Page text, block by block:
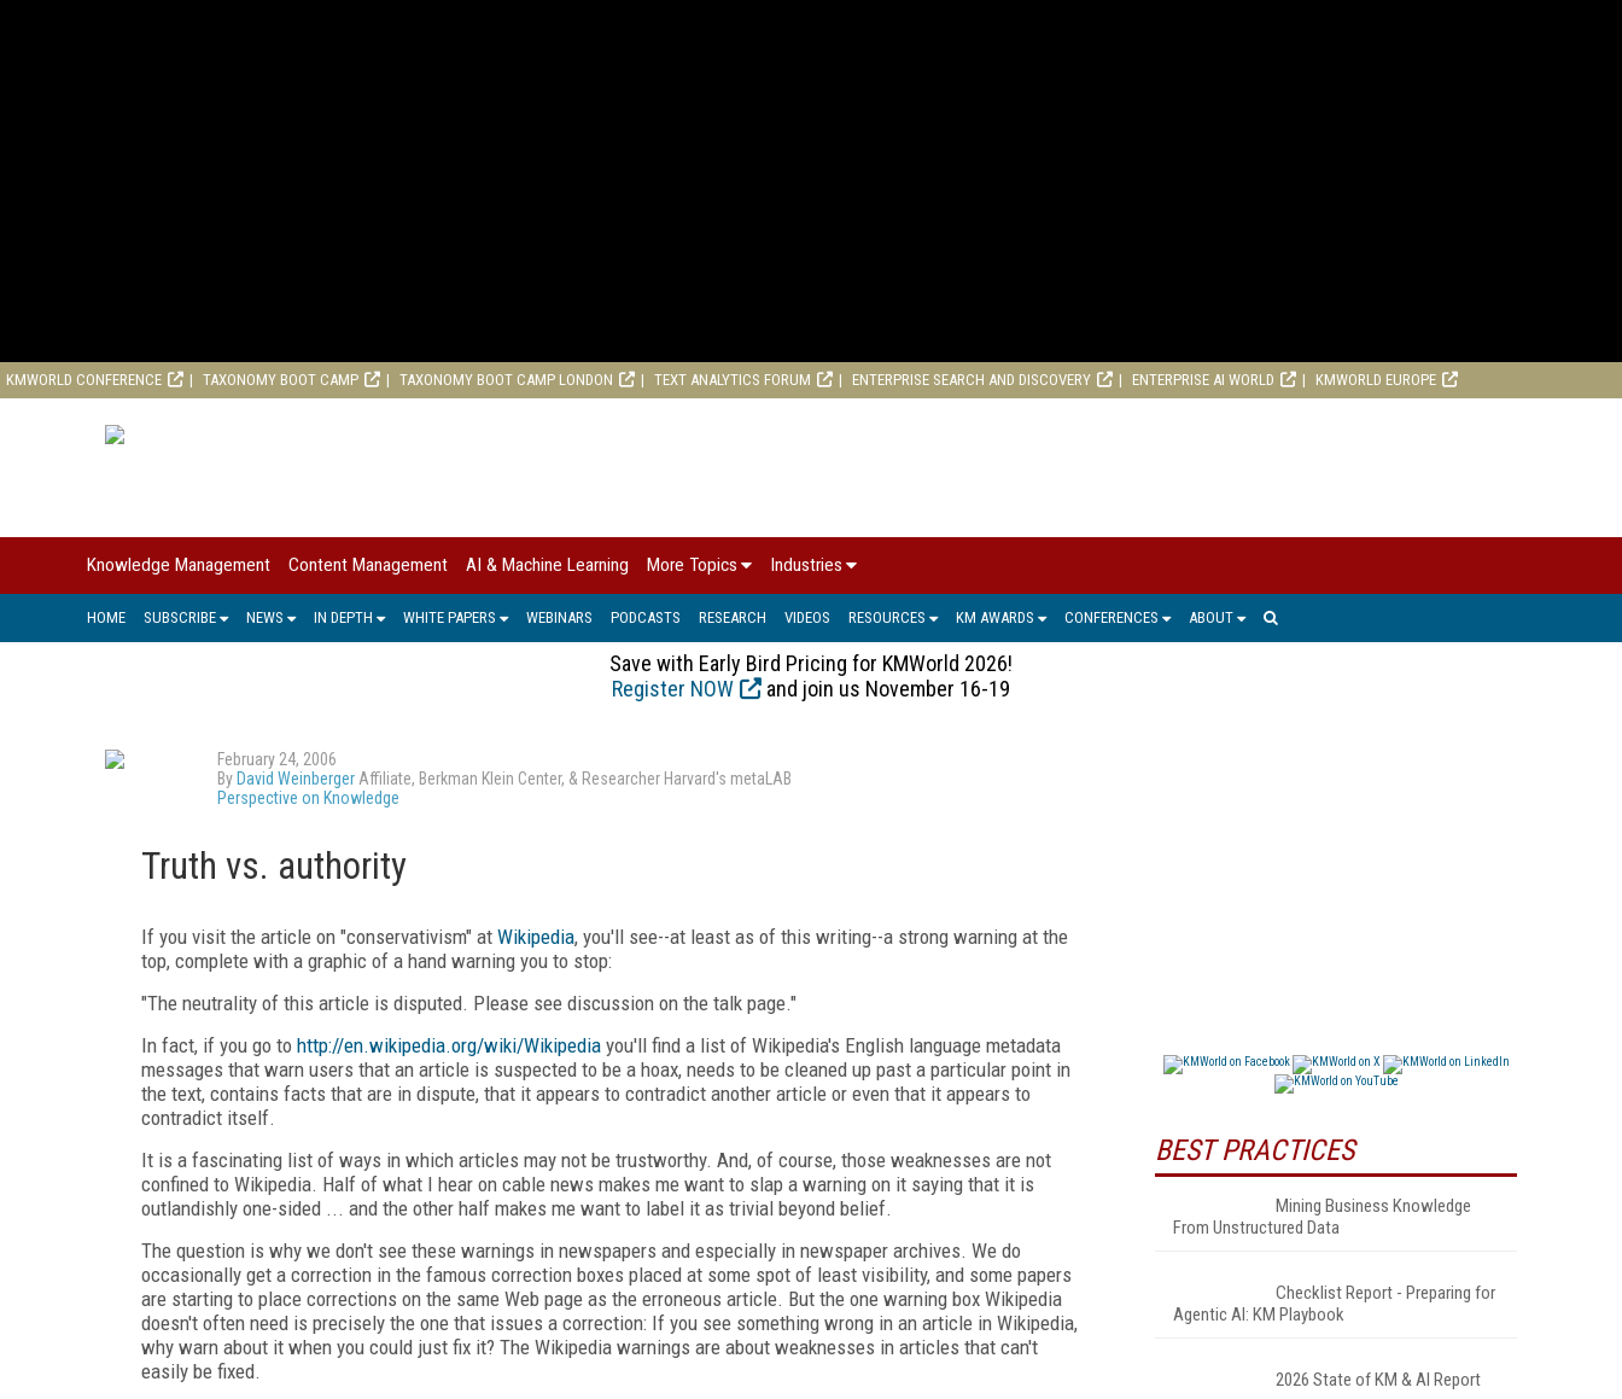
KMWORLD CONFERENCE TAXONOMY BOOT CAMP TAXONOMY BOOT CAMP LONDON TEXT ANALYTICS FORUM ENTERPRISE SEARCH AND DISCOVERY ENTERPRISE AI WORLD KMWORLD EUROPE
Knowledge Management Content Management AI & Machine Learning More Topics Industries
HOME SUBSCRIBE NEWS IN DEPTH WHITE PAPERS WEBINARS PODCASTS RESEARCH VIDEOS RESOURCES KM AWARDS CONFERENCES ABOUT
Save with Early Bird Pricing for KMWorld 2026!
Register NOW
and join us November 16-19
February 24, 2006
By David Weinberger Affiliate, Berkman Klein Center, & Researcher Harvard's metaLAB
Perspective on Knowledge
Truth vs. authority
If you visit the article on "conservativism" at Wikipedia, you'll see--at least as of this writing--a strong warning at the
top, complete with a graphic of a hand warning you to stop:
"The neutrality of this article is disputed. Please see discussion on the talk page."
In fact, if you go to http://en.wikipedia.org/wiki/Wikipedia you'll find a list of Wikipedia's English language metadata
messages that warn users that an article is suspected to be a hoax, needs to be cleaned up past a particular point in
the text, contains facts that are in dispute, that it appears to contradict another article or even that it appears to
contradict itself.
It is a fascinating list of ways in which articles may not be trustworthy. And, of course, those weaknesses are not
confined to Wikipedia. Half of what I hear on cable news makes me want to slap a warning on it saying that it is
outlandishly one-sided ... and the other half makes me want to label it as trivial beyond belief.
The question is why we don't see these warnings in newspapers and especially in newspaper archives. We do
occasionally get a correction in the famous correction boxes placed at some spot of least visibility, and some papers
are starting to place corrections on the same Web page as the erroneous article. But the one warning box Wikipedia
doesn't often need is precisely the one that issues a correction: If you see something wrong in an article in Wikipedia,
why warn about it when you could just fix it? The Wikipedia warnings are about weaknesses in articles that can't
easily be fixed.
BEST PRACTICES
Mining Business Knowledge
From Unstructured Data
Checklist Report - Preparing for
Agentic AI: KM Playbook
2026 State of KM & AI Report